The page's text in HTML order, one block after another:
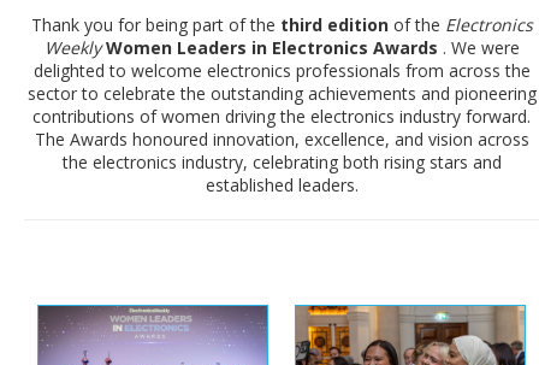
Thank you for being part of the third edition of the Electronics
Weekly Women Leaders in Electronics Awards . We were
delighted to welcome electronics professionals from across the
sector to celebrate the outstanding achievements and pioneering
contributions of women driving the electronics industry forward.
The Awards honoured innovation, excellence, and vision across
the electronics industry, celebrating both rising stars and
established leaders.